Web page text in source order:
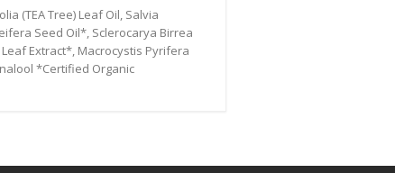
(TEA Tree) Leaf Oil, Salvia
Seed Oil*, Sclerocarya Birrea
Extract*, Macrocystis Pyrifera
*Certified Organic